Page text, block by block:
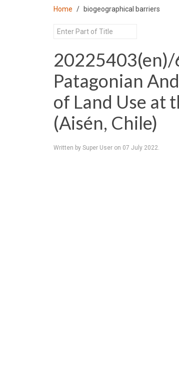
Home biogeographical barriers
20225403(en)/
Patagonian
of Land Use at
(Aisén, Chile)
Written by Super User on 07 July 2022.